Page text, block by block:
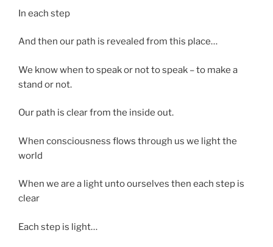
In each step
And then our path is revealed from this place…
We know when to speak or not to speak – to make a
stand or not.
Our path is clear from the inside out.
When consciousness flows through us we light the
world
When we are a light unto ourselves then each step is
clear
Each step is light…